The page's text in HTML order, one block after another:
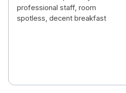
professional staff, room
spotless, decent breakfast